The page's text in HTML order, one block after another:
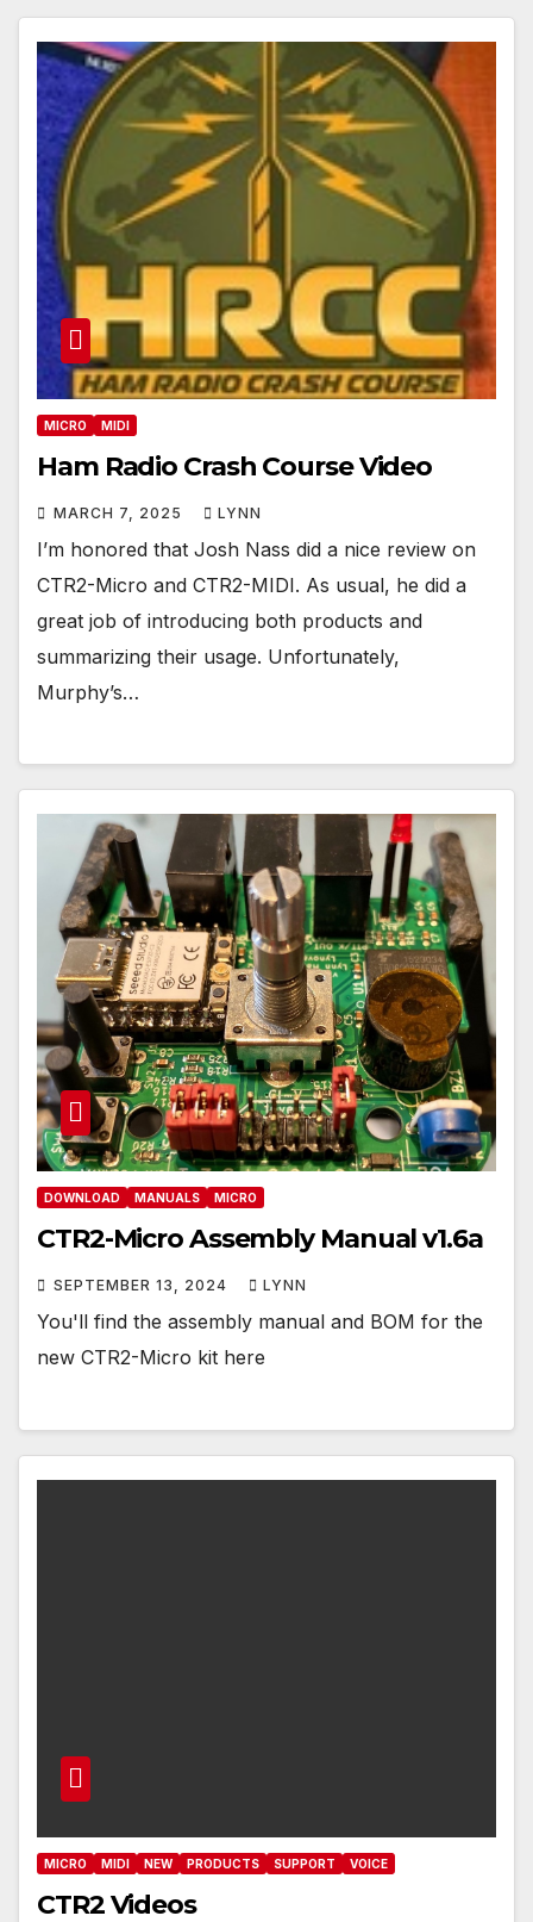
MICRO MIDI
Ham Radio Crash Course Video
MARCH 7, 2025 LYNN
I’m honored that Josh Nass did a nice review on
CTR2-Micro and CTR2-MIDI. As usual, he did a
great job of introducing both products and
summarizing their usage. Unfortunately,
Murphy’s…
DOWNLOAD MANUALS MICRO
CTR2-Micro Assembly Manual v1.6a
SEPTEMBER 13, 2024 LYNN
You'll find the assembly manual and BOM for the
new CTR2-Micro kit here
MICRO MIDI NEW PRODUCTS SUPPORT VOICE
CTR2 Videos